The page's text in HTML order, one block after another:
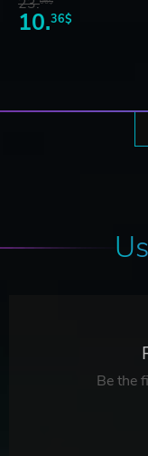
10.36$
Be the